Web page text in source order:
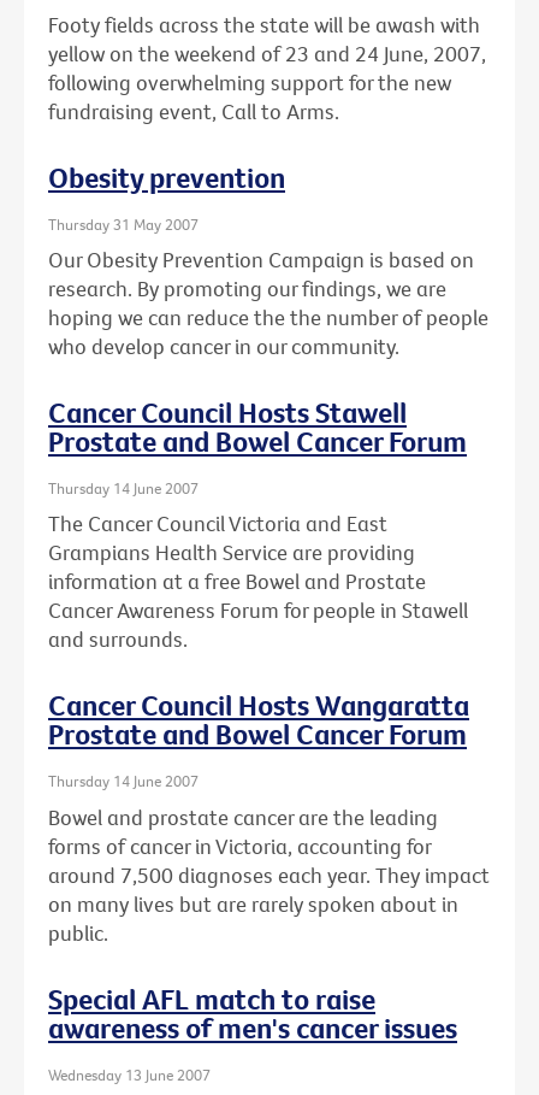
Footy fields across the state will be awash with
yellow on the weekend of 23 and 24 June, 2007,
following overwhelming support for the new
fundraising event, Call to Arms.
Obesity prevention
Thursday 31 May 2007
Our Obesity Prevention Campaign is based on
research. By promoting our findings, we are
hoping we can reduce the the number of people
who develop cancer in our community.
Cancer Council Hosts Stawell
Prostate and Bowel Cancer Forum
Thursday 14 June 2007
The Cancer Council Victoria and East
Grampians Health Service are providing
information at a free Bowel and Prostate
Cancer Awareness Forum for people in Stawell
and surrounds.
Cancer Council Hosts Wangaratta
Prostate and Bowel Cancer Forum
Thursday 14 June 2007
Bowel and prostate cancer are the leading
forms of cancer in Victoria, accounting for
around 7,500 diagnoses each year. They impact
on many lives but are rarely spoken about in
public.
Special AFL match to raise
awareness of men's cancer issues
Wednesday 13 June 2007